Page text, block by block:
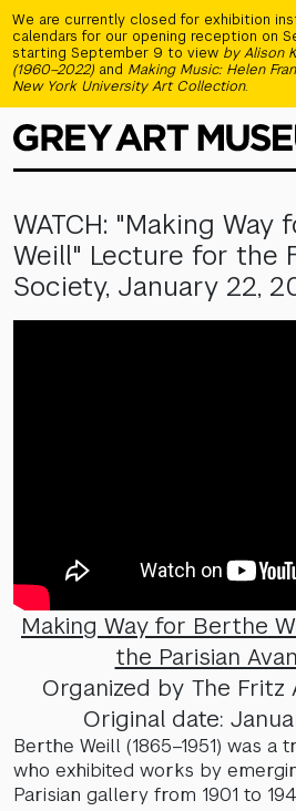
We are currently closed for exhibition
calendars for our opening reception on
starting September 9 to view by Alison
(1960–2022) and Making Music: Helen
New York University Art Collection.
WATCH: "Making Way
Weill" Lecture for the
Society, January 22,
Making Way for Berthe
the Parisian
Organized by The
Original date:
Berthe Weill (1865–1951) was a
who exhibited works by
Parisian gallery from 1901 to